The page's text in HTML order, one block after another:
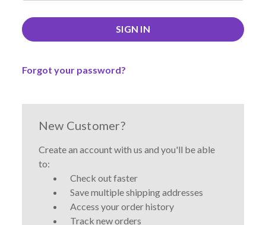
Forgot your password?
New Customer?
Create an account with us and you'll be able
to:
Check out faster
Save multiple shipping addresses
Access your order history
Track new orders